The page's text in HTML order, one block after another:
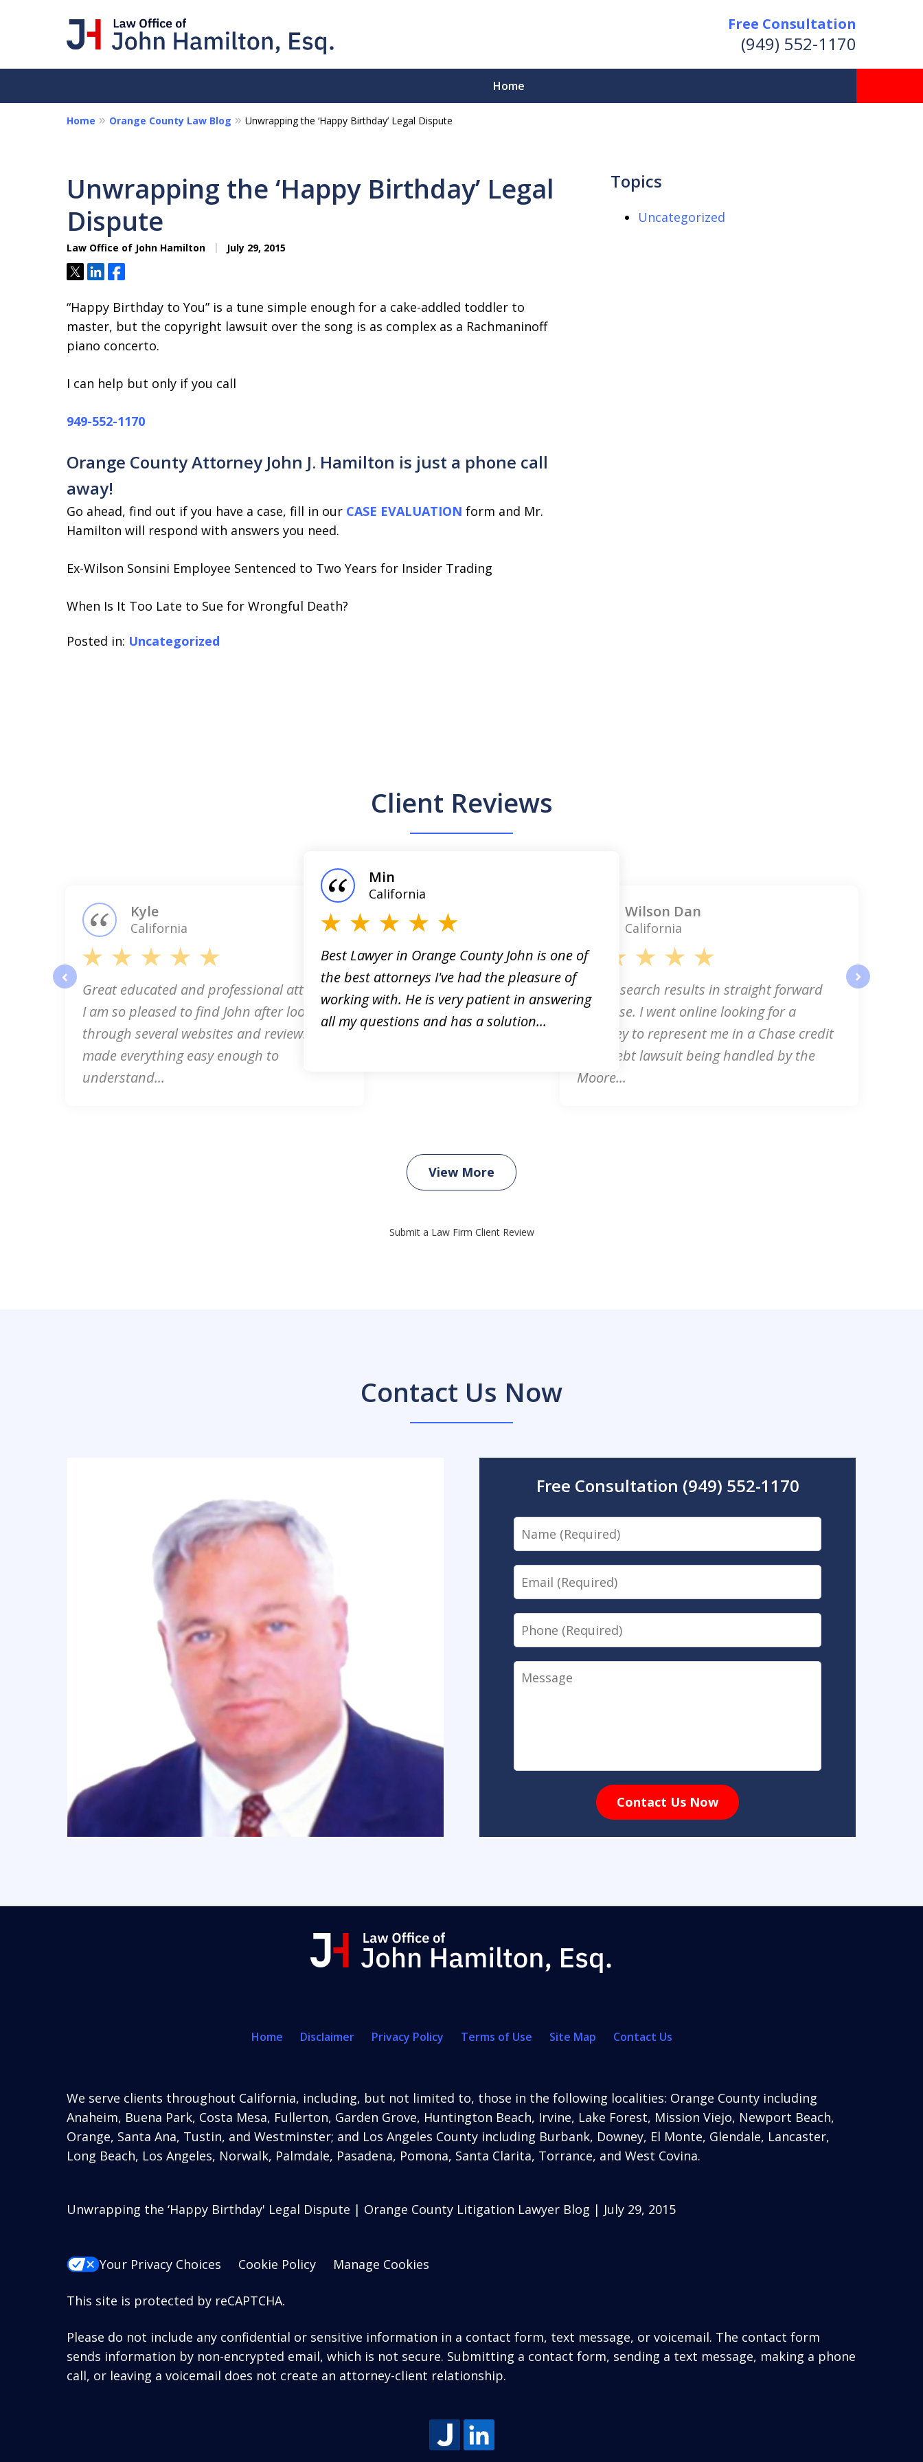
Free Consultation
(949) 552-1170
Home
I Am a "Roll-Up-the-Sleeves"
Hands-on Attorney.
Collections - Contract Litigation - Business Disputes -
Personal Disputes - Fraud
Contact Us Now
Home Orange County Law Blog Unwrapping the ‘Happy Birthday’ Legal Dispute
Unwrapping the ‘Happy Birthday’ Legal
Dispute
Law Office of John Hamilton July 29, 2015
TweetShareShare
“Happy Birthday to You” is a tune simple enough for a cake-addled toddler to
master, but the copyright lawsuit over the song is as complex as a Rachmaninoff
piano concerto.
I can help but only if you call
949-552-1170
Orange County Attorney John J. Hamilton is just a phone call
away!
Go ahead, find out if you have a case, fill in our CASE EVALUATION form and Mr.
Hamilton will respond with answers you need.
Ex-Wilson Sonsini Employee Sentenced to Two Years for Insider Trading
When Is It Too Late to Sue for Wrongful Death?
Posted in: Uncategorized
Topics
Uncategorized
Client Reviews
Great educated and professional attorney!
I am so pleased to find John after looking
through several websites and reviews. He
made everything easy enough to
understand...
Kyle
California
Best Lawyer in Orange County John is one of
the best attorneys I've had the pleasure of
working with. He is very patient in answering
all my questions and has a solution...
Min
California
Online search results in straight forward
response. I went online looking for a
attorney to represent me in a Chase credit
card debt lawsuit being handled by the
Moore...
Wilson Dan
California
View More
Submit a Law Firm Client Review
Contact Us Now
Free Consultation (949) 552-1170
Name
Email
Phone
Message
Contact Us Now
We serve clients throughout California, including, but not limited to, those in the following localities: Orange County including
Anaheim, Buena Park, Costa Mesa, Fullerton, Garden Grove, Huntington Beach, Irvine, Lake Forest, Mission Viejo, Newport Beach,
Orange, Santa Ana, Tustin, and Westminster; and Los Angeles County including Burbank, Downey, El Monte, Glendale, Lancaster,
Long Beach, Los Angeles, Norwalk, Palmdale, Pasadena, Pomona, Santa Clarita, Torrance, and West Covina.
Home Disclaimer Privacy Policy Terms of Use Site Map Contact Us
Unwrapping the ‘Happy Birthday' Legal Dispute | Orange County Litigation Lawyer Blog | July 29, 2015
Your Privacy Choices Cookie Policy Manage Cookies
This site is protected by reCAPTCHA.
Please do not include any confidential or sensitive information in a contact form, text message, or voicemail. The contact form
sends information by non-encrypted email, which is not secure. Submitting a contact form, sending a text message, making a phone
call, or leaving a voicemail does not create an attorney-client relationship.